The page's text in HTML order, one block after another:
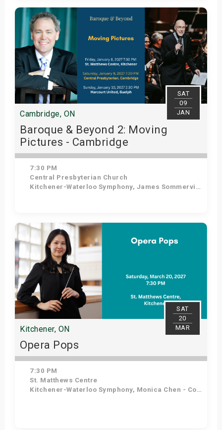
Get Tickets
SAT
09
JAN
Cambridge, ON
Baroque & Beyond 2: Moving
Pictures - Cambridge
7:30 PM
Central Presbyterian Church
Kitchener-Waterloo Symphony, James Sommerville - Conductor, Tom Allen - Host
Get Tickets
SAT
20
MAR
Kitchener, ON
Opera Pops
7:30 PM
St. Matthews Centre
Kitchener-Waterloo Symphony, Monica Chen - Conductor, Angelo Moretti - Tenor, Elena Howard-Scott - Soprano